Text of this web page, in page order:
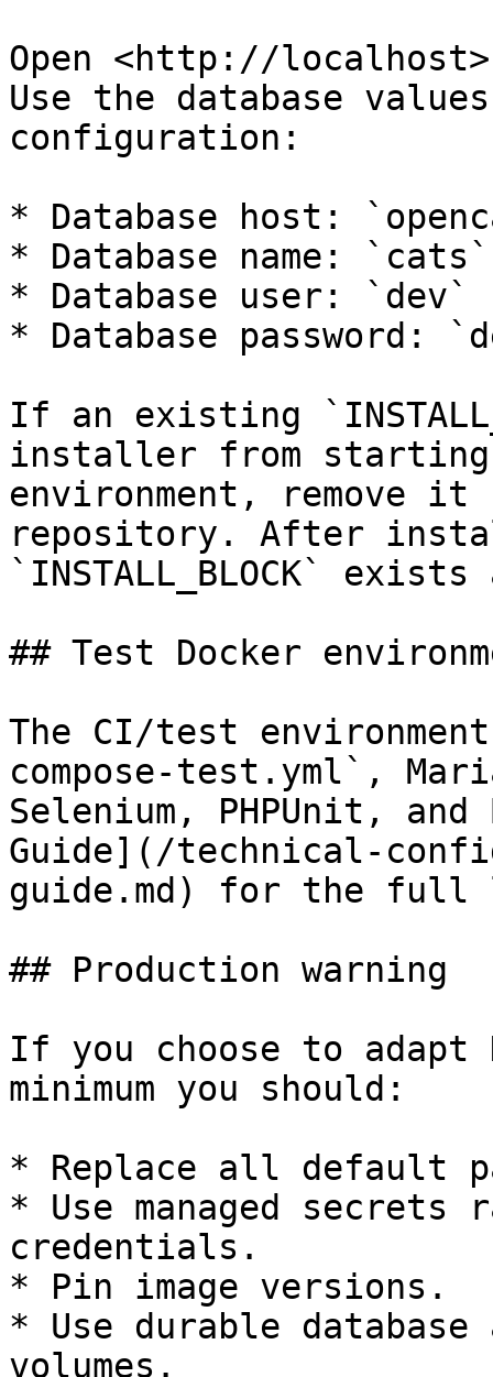
Open <http://
Use the database
configuration:
* Database host:
* Database name: `cats`
* Database user: `dev`
* Database password:
If an existing
installer from starting
environment, remove it
repository. After
`INSTALL_BLOCK`
## Test Docker
The CI/test
compose-test.yml`,
Selenium, PHPUnit,
Guide](/technical-
guide.md) for the full
## Production warning
If you choose to
minimum you should:
* Replace all default
* Use managed secrets
credentials.
* Pin image versions.
* Use durable database
volumes.